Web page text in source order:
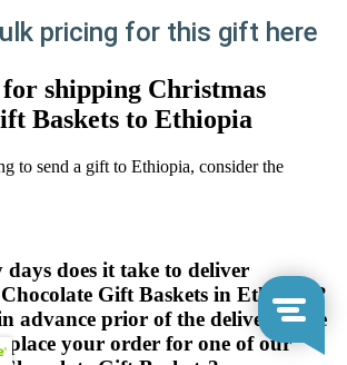
pricing for this gift here
shipping Christmas
Baskets to Ethiopia
to send a gift to Ethiopia, consider the
does it take to deliver
Gift Baskets in Ethiopia?
advance prior of the delivery date
place your order for one of our